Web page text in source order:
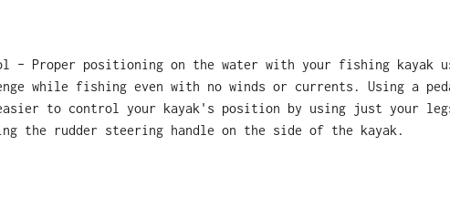
– Proper positioning on the water with your fishing kayak
while fishing even with no winds or currents. Using a
easier to control your kayak's position by using just your
the rudder steering handle on the side of the kayak.